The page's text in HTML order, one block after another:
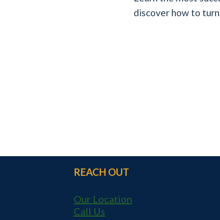
discover how to
REACH OUT
Our Location
Call Us